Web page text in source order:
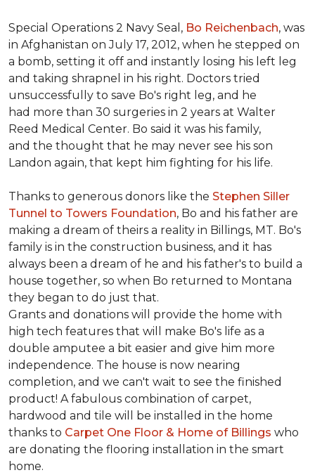
Special Operations 2 Navy Seal, Bo Reichenbach, was
in Afghanistan on July 17, 2012, when he stepped on
a bomb, setting it off and instantly losing his left leg
and taking shrapnel in his right. Doctors tried
unsuccessfully to save Bo's right leg, and he
had more than 30 surgeries in 2 years at Walter
Reed Medical Center. Bo said it was his family,
and the thought that he may never see his son
Landon again, that kept him fighting for his life.
Thanks to generous donors like the Stephen Siller
Tunnel to Towers Foundation, Bo and his father are
making a dream of theirs a reality in Billings, MT. Bo's
family is in the construction business, and it has
always been a dream of he and his father's to build a
house together, so when Bo returned to Montana
they began to do just that.
Grants and donations will provide the home with
high tech features that will make Bo's life as a
double amputee a bit easier and give him more
independence. The house is now nearing
completion, and we can't wait to see the finished
product! A fabulous combination of carpet,
hardwood and tile will be installed in the home
thanks to Carpet One Floor & Home of Billings who
are donating the flooring installation in the smart
home.